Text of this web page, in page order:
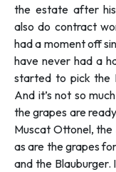
the estate after
also do contract
had a moment off
have never had a
started to pick the
And it’s not so
the grapes are
Muscat Ottonel, the
as are the grapes
and the Blauburger.